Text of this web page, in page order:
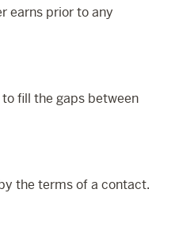
earns prior to any
fill the gaps between
the terms of a contact.